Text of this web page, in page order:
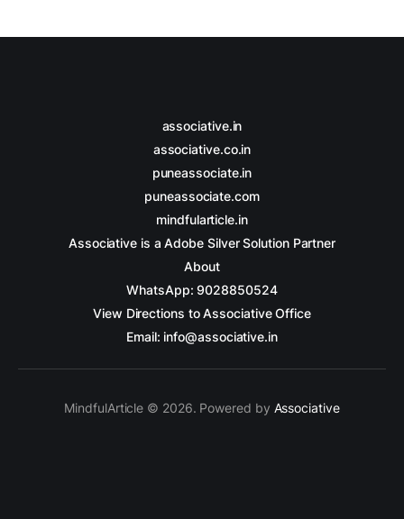
associative.in
associative.co.in
puneassociate.in
puneassociate.com
mindfularticle.in
Associative is a Adobe Silver Solution Partner
About
WhatsApp: 9028850524
View Directions to Associative Office
Email: info@associative.in
MindfulArticle © 2026. Powered by Associative